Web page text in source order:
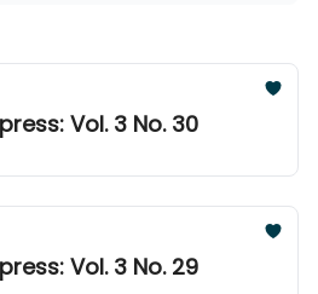
Vol. 3 No. 30
Vol. 3 No. 29